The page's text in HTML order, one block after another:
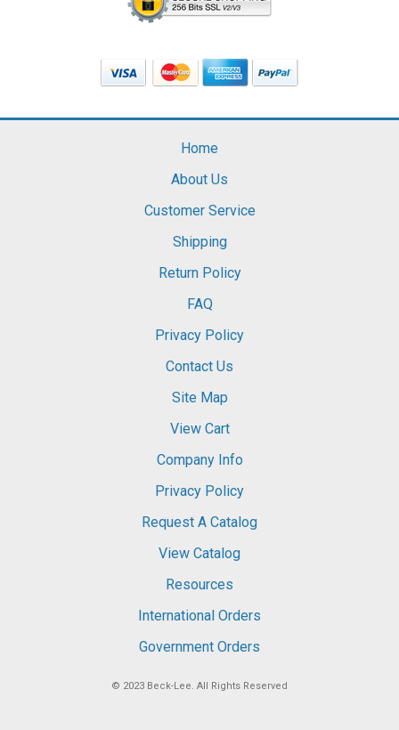
Home
About Us
Customer Service
Shipping
Return Policy
FAQ
Privacy Policy
Contact Us
Site Map
View Cart
Company Info
Privacy Policy
Request A Catalog
View Catalog
Resources
International Orders
Government Orders
© 2023 Beck-Lee . All Rights Reserved